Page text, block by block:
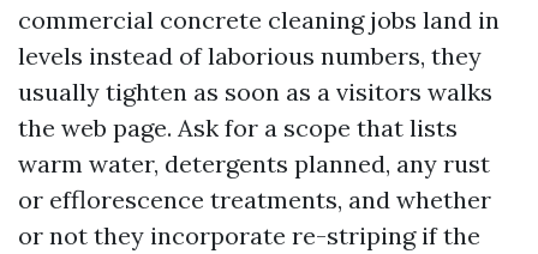
commercial concrete cleaning jobs land in
levels instead of laborious numbers, they
usually tighten as soon as a visitors walks
the web page. Ask for a scope that lists
warm water, detergents planned, any rust
or efflorescence treatments, and whether
or not they incorporate re-striping if the